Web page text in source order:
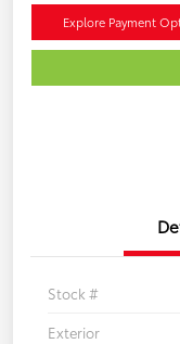
Explore Payment
Stock #
Exterior